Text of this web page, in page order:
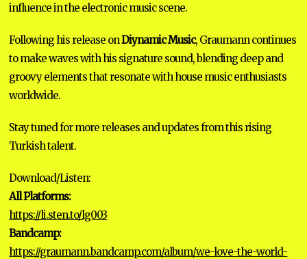
influence in the electronic music scene.
Following his release onDiynamic Music, Graumann continues
to make waves with his signature sound, blending deep and
groovy elements that resonate with house music enthusiasts
worldwide.
Stay tuned for more releases and updates from this rising
Turkish talent.
Download/Listen:
All Platforms:
https://li.sten.to/lg003
Bandcamp:
https://graumann.bandcamp.com/album/we-love-the-world-